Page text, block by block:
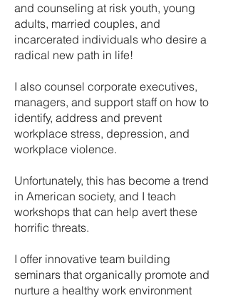
and counseling at risk youth, young
adults, married couples, and
incarcerated individuals who desire a
radical new path in life!
I also counsel corporate executives,
managers, and support staff on how to
identify, address and prevent
workplace stress, depression, and
workplace violence.
Unfortunately, this has become a trend
in American society, and I teach
workshops that can help avert these
horrific threats.
I offer innovative team building
seminars that organically promote and
nurture a healthy work environment